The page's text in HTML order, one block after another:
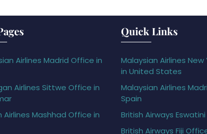
Airlines Madrid Office in
Airlines Sittwe Office in
Airlines Mashhad Office in
Quick Links
Malaysian Airlines
in United States
Malaysian Airlines
Spain
British Airways
British Airways Fiji